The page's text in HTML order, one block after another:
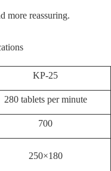
more reassuring.
KP-25
280 tablets per minute
700
250×180